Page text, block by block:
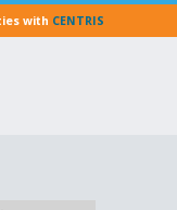
with CENTRIS